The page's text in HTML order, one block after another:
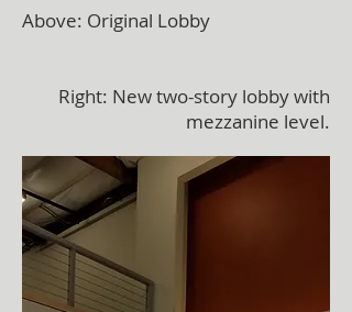
Above: Original Lobby
Right: New two-story lobby with
mezzanine level.